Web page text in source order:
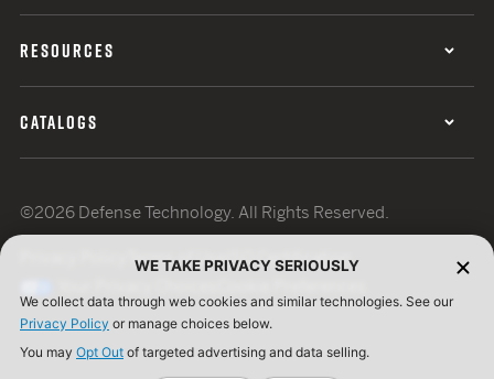
RESOURCES
CATALOGS
©2026 Defense Technology. All Rights Reserved.
Terms of UseISO Certification
WE TAKE PRIVACY SERIOUSLY
We collect data through web cookies and similar technologies. See our
Privacy Policy or manage choices below.
You may Opt Out of targeted advertising and data selling.